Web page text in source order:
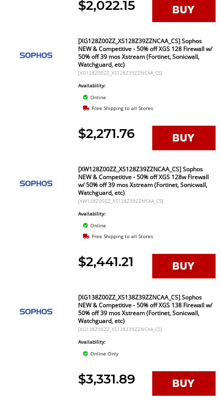
$2,022.15
[XG128Z00ZZ_XS128Z39ZZNCAA_CS] Sophos
NEW & Competitive - 50% off XGS 128 Firewall w/
50% off 39 mos Xstream (Fortinet, Sonicwall,
Watchguard, etc)
[XG128Z00ZZ_XS128Z39ZZNCAA_CS]
Availability:
Online
Free Shipping to all Stores
$2,271.76
[XW128Z00ZZ_XS128Z39ZZNCAA_CS] Sophos
NEW & Competitive - 50% off XGS 128w Firewall
w/ 50% off 39 mos Xstream (Fortinet, Sonicwall,
Watchguard, etc)
[XW128Z00ZZ_XS128Z39ZZNCAA_CS]
Availability:
Online
Free Shipping to all Stores
$2,441.21
[XG138Z00ZZ_XS138Z39ZZNCAA_CS] Sophos
NEW & Competitive - 50% off XGS 138 Firewall w/
50% off 39 mos Xstream (Fortinet, Sonicwall,
Watchguard, etc)
[XG138Z00ZZ_XS138Z39ZZNCAA_CS]
Availability:
Online Only
$3,331.89